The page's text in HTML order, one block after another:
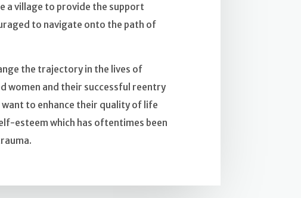
a village to provide the support
to navigate onto the path of
the trajectory in the lives of
women and their successful reentry
want to enhance their quality of life
esteem which has oftentimes been